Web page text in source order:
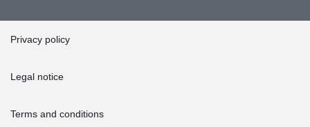
Privacy policy
Legal notice
Terms and conditions